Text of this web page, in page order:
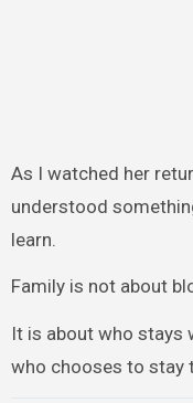
As I watched her
understood
learn.
Family is not about
It is about who stays
who chooses to stay